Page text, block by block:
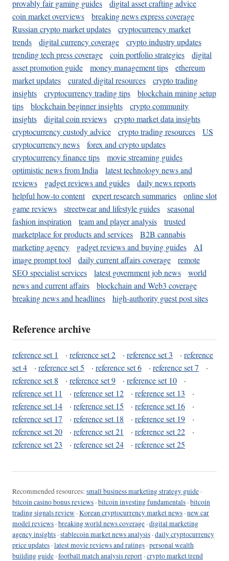
provably fair gaming guides
digital asset crafting advice
coin market overviews
breaking news express coverage
Russian crypto market updates
cryptocurrency market
trends
digital currency coverage
crypto industry updates
trending tech press coverage
coin portfolio strategies
digital
asset promotion guide
money management tips
ethereum
market updates
curated digital resources
crypto trading
insights
cryptocurrency trading tips
blockchain mining setup
tips
blockchain beginner insights
crypto community
insights
digital coin reviews
crypto market data insights
cryptocurrency custody advice
crypto trading resources
US
cryptocurrency news
forex and crypto updates
cryptocurrency finance tips
movie streaming guides
optimistic news from India
latest technology news and
reviews
gadget reviews and guides
daily news reports
helpful how-to content
expert research summaries
online slot
game reviews
streetwear and lifestyle guides
seasonal
fashion inspiration
team and player analysis
trusted
marketplace for products and services
B2B cannabis
marketing agency
gadget reviews and buying guides
AI
image prompt tool
daily current affairs coverage
remote
SEO specialist services
latest government job news
world
news and current affairs
blockchain and Web3 coverage
breaking news and headlines
high-authority guest post sites
Reference archive
reference set 1 · reference set 2 · reference set 3 · reference
set 4
· reference set 5 · reference set 6 · reference set 7
·
reference set 8
· reference set 9 · reference set 10
·
reference set 11
· reference set 12 · reference set 13
·
reference set 14
· reference set 15 · reference set 16
·
reference set 17
· reference set 18 · reference set 19
·
reference set 20
· reference set 21 · reference set 22
·
reference set 23
· reference set 24 · reference set 25
Recommended resources: small business marketing strategy guide ·
bitcoin casino bonus reviews ·bitcoin investing fundamentals ·bitcoin
trading signals review ·Korean cryptocurrency market news ·new car
model reviews ·breaking world news coverage ·digital marketing
agency insights ·stablecoin market news analysis ·daily cryptocurrency
price updates ·latest movie reviews and ratings ·personal wealth
building guide ·football match analysis report ·crypto market trend